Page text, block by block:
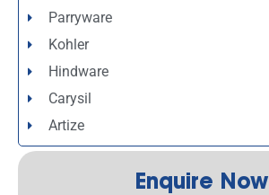
Parryware
Kohler
Hindware
Carysil
Artize
Enquire Now